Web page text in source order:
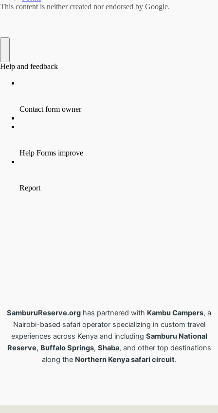
SamburuReserve.org has partnered with Kambu Campers, a
Nairobi-based safari operator specializing in custom travel
experiences across Kenya and including Samburu National
Reserve, Buffalo Springs, Shaba, and other top destinations
along the Northern Kenya safari circuit.